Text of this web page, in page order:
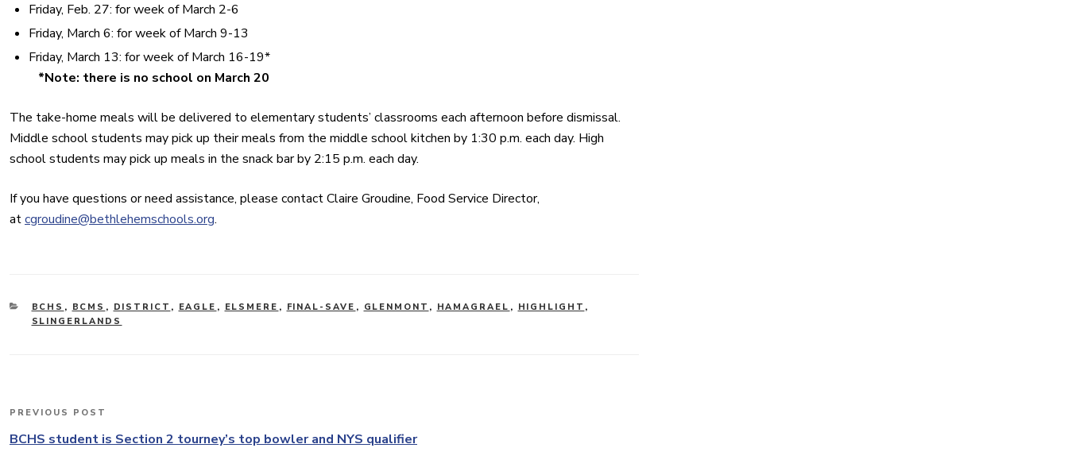
Friday, Feb. 27: for week of March 2-6
Friday, March 6: for week of March 9-13
Friday, March 13: for week of March 16-19*
*Note: there is no school on March 20
The take-home meals will be delivered to elementary students’ classrooms each afternoon before dismissal.
Middle school students may pick up their meals from the middle school kitchen by 1:30 p.m. each day. High
school students may pick up meals in the snack bar by 2:15 p.m. each day.
If you have questions or need assistance, please contact Claire Groudine, Food Service Director,
atcgroudine@bethlehemschools.org.
CATEGORIES
BCHS , BCMS , DISTRICT , EAGLE , ELSMERE , FINAL-SAVE , GLENMONT , HAMAGRAEL , HIGHLIGHT ,
SLINGERLANDS
Post
navigation
Previous
Post
PREVIOUS POST
BCHS student is Section 2 tourney’s top bowler and NYS qualifier